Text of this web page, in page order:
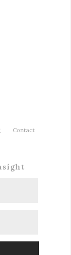
Contact